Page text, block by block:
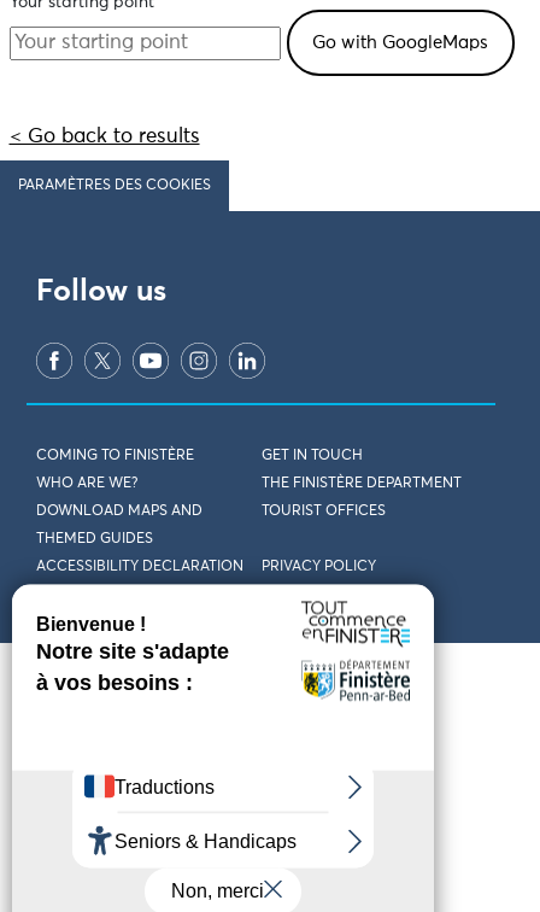
< Go back to results
PARAMÈTRES DES COOKIES
Follow us
COMING TO FINISTÈRE
GET IN TOUCH
WHO ARE WE?
THE FINISTÈRE DEPARTMENT
DOWNLOAD MAPS AND
THEMED GUIDES
TOURIST OFFICES
ACCESSIBILITY DECLARATION PRIVACY POLICY